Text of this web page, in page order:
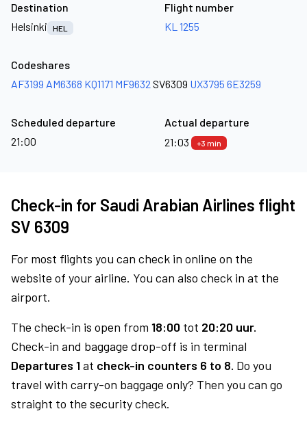
Destination
Helsinki
HEL
Flight number
KL 1255
Codeshares
AF3199 AM6368 KQ1171 MF9632 SV6309 UX3795 6E3259
Scheduled departure
21:00
Actual departure
21:03
+3 min
Check-in for Saudi Arabian Airlines flight
SV 6309
For most flights you can check in online on the
website of your airline. You can also check in at the
airport.
The check-in is open from 18:00 tot 20:20 uur.
Check-in and baggage drop-off is in terminal
Departures 1at check-in counters 6 to 8. Do you
travel with carry-on baggage only? Then you can go
straight to the security check.